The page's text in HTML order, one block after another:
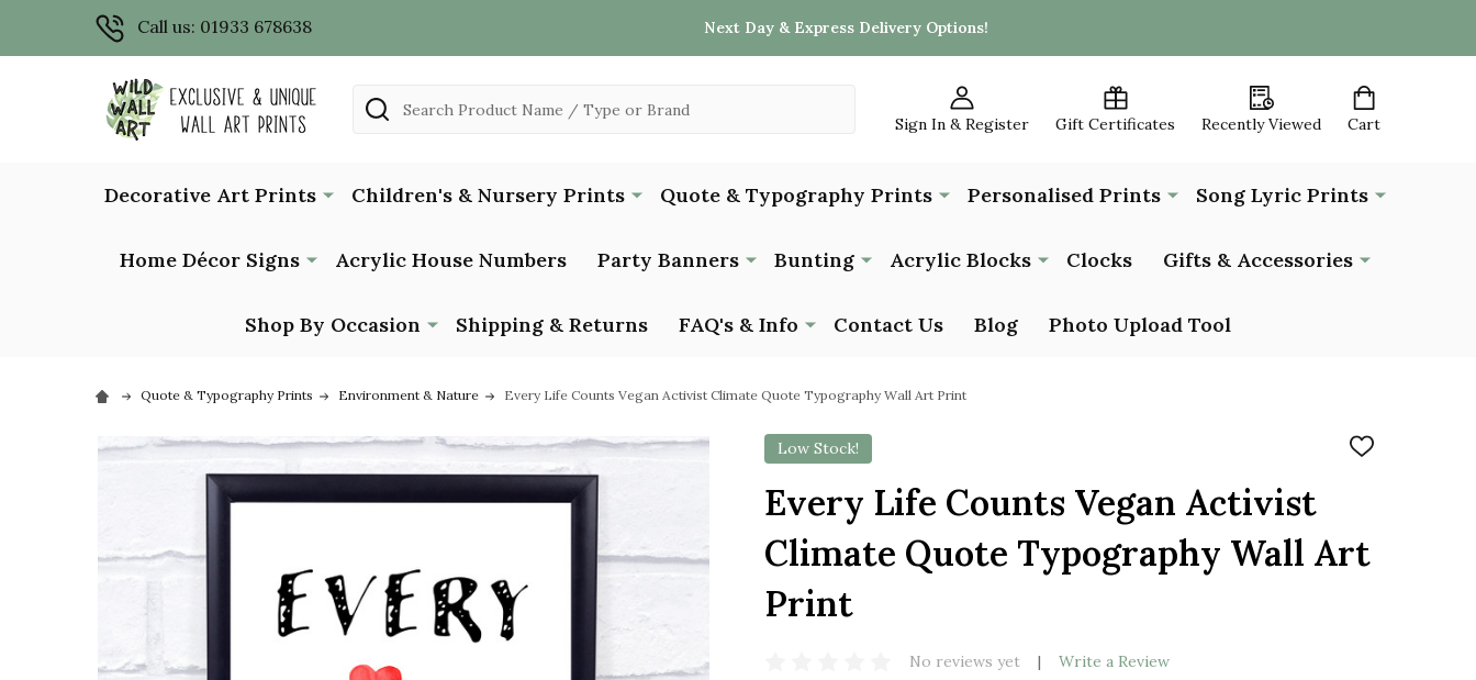
Call us: 01933 678638 Next Day & Express Delivery Options!
Sign In & Register Gift Certificates Recently Viewed Cart
Search
Decorative Art Prints Children's & Nursery Prints Quote & Typography Prints Personalised Prints Song Lyric Prints
Home Décor Signs Acrylic House Numbers Party Banners Bunting Acrylic Blocks Clocks Gifts & Accessories
Shop By Occasion Shipping & Returns FAQ's & Info Contact Us Blog Photo Upload Tool
Quote & Typography Prints Environment & Nature Every Life Counts Vegan Activist Climate Quote Typography Wall Art Print
Low Stock!
ADD
Every Life Counts Vegan Activist
Climate Quote Typography Wall Art
Print
No reviews yet Write a Review